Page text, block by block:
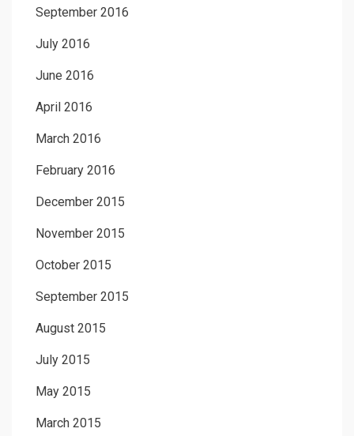
September 2016
July 2016
June 2016
April 2016
March 2016
February 2016
December 2015
November 2015
October 2015
September 2015
August 2015
July 2015
May 2015
March 2015